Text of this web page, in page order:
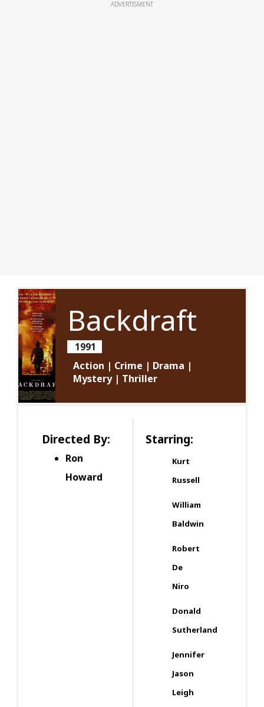
ADVERTISMENT
Backdraft
1991
Action | Crime | Drama |
Mystery | Thriller
Directed By:
Ron
Howard
Starring:
Kurt
Russell
William
Baldwin
Robert
De
Niro
Donald
Sutherland
Jennifer
Jason
Leigh